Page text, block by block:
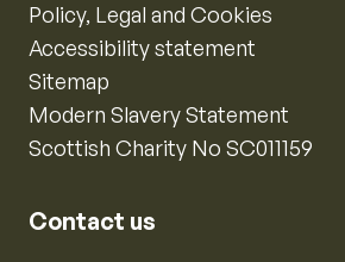
Policy, Legal and Cookies
Accessibility statement
Sitemap
Modern Slavery Statement
Scottish Charity No SC011159
Contact us